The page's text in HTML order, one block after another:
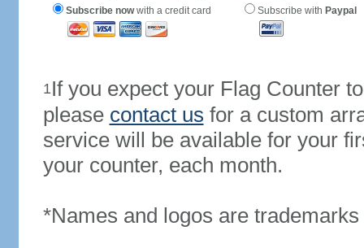
Subscribe nowwith a credit card Subscribe with Paypal
1If you expect your Flag Counter
please contact us for a custom
service will be available for your
your counter, each month.
*Names and logos are